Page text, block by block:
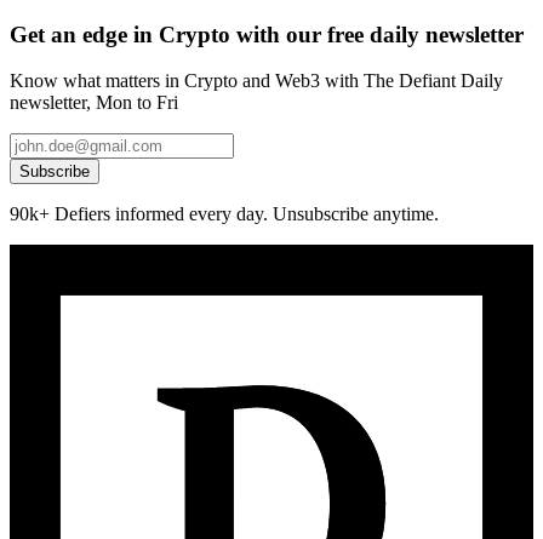
Get an edge in Crypto with our free daily newsletter
Know what matters in Crypto and Web3 with The Defiant Daily
newsletter, Mon to Fri
Subscribe
90k+ Defiers informed every day. Unsubscribe anytime.